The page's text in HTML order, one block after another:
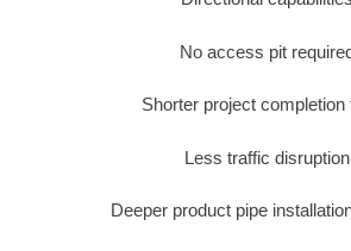
No access pit
Shorter project completion
Less traffic disruption
Deeper product pipe